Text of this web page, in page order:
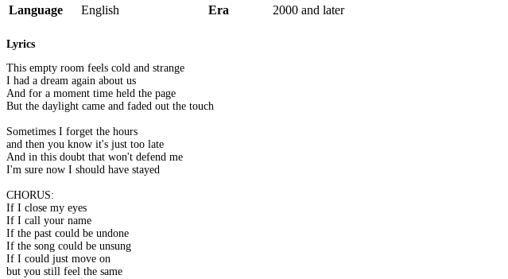
Language
English Era 2000 and later
Lyrics
This empty room feels cold and strange
I had a dream again about us
And for a moment time held the page
But the daylight came and faded out the touch
Sometimes I forget the hours
and then you know it's just too late
And in this doubt that won't defend me
I'm sure now I should have stayed
CHORUS:
If I close my eyes
If I call your name
If the past could be undone
If the song could be unsung
If I could just move on
but you still feel the same